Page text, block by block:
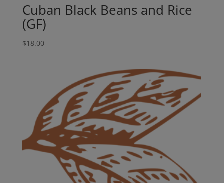
Cuban Black Beans and Rice
(GF)
$18.00